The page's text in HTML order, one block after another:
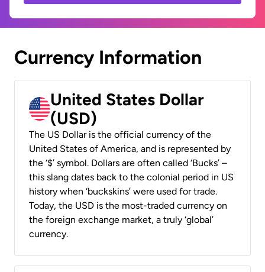
Currency Information
United States Dollar
(USD)
The US Dollar is the official currency of the
United States of America, and is represented by
the ‘$’ symbol. Dollars are often called ‘Bucks’ –
this slang dates back to the colonial period in US
history when ‘buckskins’ were used for trade.
Today, the USD is the most-traded currency on
the foreign exchange market, a truly ‘global’
currency.